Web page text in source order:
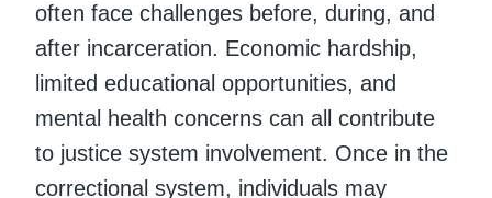
often face challenges before, during, and
after incarceration. Economic hardship,
limited educational opportunities, and
mental health concerns can all contribute
to justice system involvement. Once in the
correctional system, individuals may